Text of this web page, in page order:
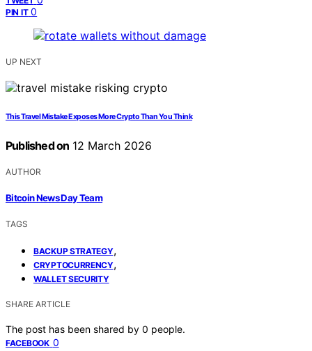
PIN IT 0
UP NEXT
This Travel Mistake Exposes More Crypto Than You Think
Published on 12 March 2026
AUTHOR
Bitcoin News Day Team
TAGS
BACKUP STRATEGY,
CRYPTOCURRENCY,
WALLET SECURITY
SHARE ARTICLE
The post has been shared by 0 people.
FACEBOOK 0